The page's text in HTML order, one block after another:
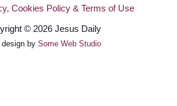
Cookies Policy & Terms of Use
© 2026 Jesus Daily
design by Some Web Studio